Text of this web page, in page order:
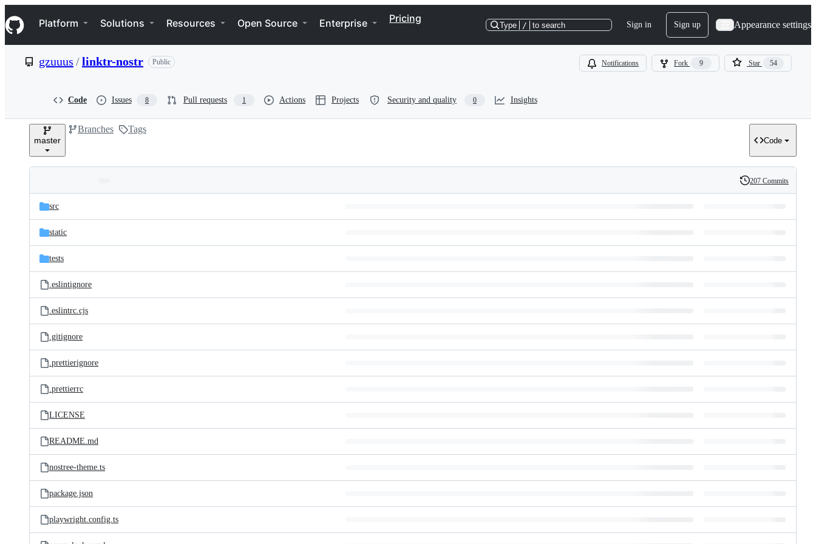
k
i
p
e
Navigation Menu
Platform Solutions Resources Open Source Enterprise Pricing
Type / to search Sign in Sign up Appearance settings
gzuuus /linktr-nostr Public Notifications Fork 9 Star 54
Code Issues 8 Pull requests 1 Actions Projects Security and quality 0 Insights
master
Branches Tags
Code
and
files
Latest
commit
History
207 Commits
src
static
tests
.eslintignore
.eslintrc.cjs
.gitignore
.prettierignore
.prettierrc
LICENSE
README.md
nostree-theme.ts
package.json
playwright.config.ts